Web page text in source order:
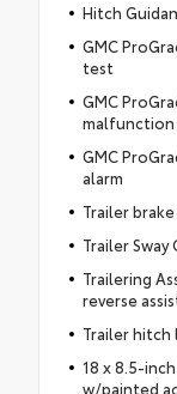
Hitch
GMC
test
GMC
malfunction
GMC
alarm
Trailer
Trailer
Trailering
reverse
Trailer hitch
18 x 8.5-
w/painted